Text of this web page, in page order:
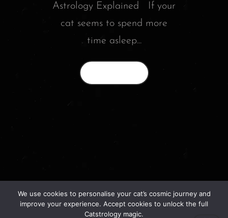
Astrology Explained If your
cat seems to spend more
time asleep...
© 2026 catstrology.net. – Horoscope readings
for your feline friends –
We use cookies to personalise your cat’s cosmic journey and
improve your experience. Accept cookies to unlock the full
Catstrology magic.